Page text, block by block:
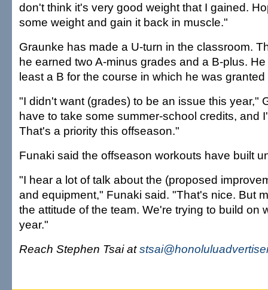
don't think it's very good weight that I gained.
some weight and gain it back in muscle."
Graunke has made a U-turn in the classroom.
he earned two A-minus grades and a B-plus.
least a B for the course in which he was
"I didn't want (grades) to be an issue this year,"
have to take some summer-school credits, and
That's a priority this offseason."
Funaki said the offseason workouts have built
"I hear a lot of talk about the (proposed
and equipment," Funaki said. "That's nice. But
the attitude of the team. We're trying to build on
year."
Reach Stephen Tsai at